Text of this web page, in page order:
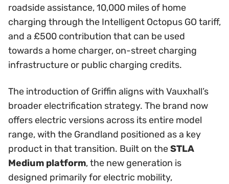
roadside assistance, 10,000 miles of home
charging through the Intelligent Octopus GO tariff,
and a £500 contribution that can be used
towards a home charger, on-street charging
infrastructure or public charging credits.
The introduction of Griffin aligns with Vauxhall’s
broader electrification strategy. The brand now
offers electric versions across its entire model
range, with the Grandland positioned as a key
product in that transition. Built on theSTLA
Medium platform, the new generation is
designed primarily for electric mobility,